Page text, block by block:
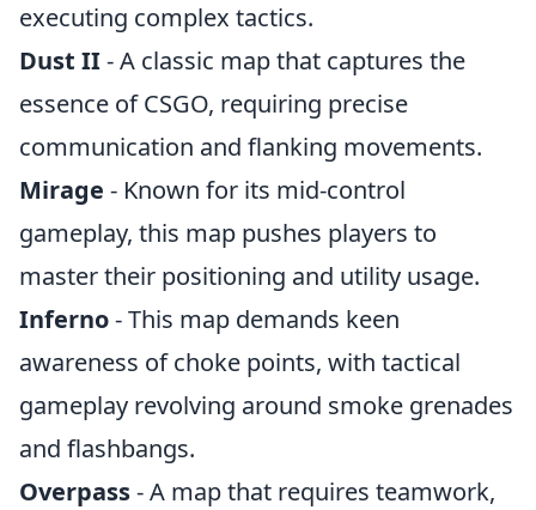
executing complex tactics.
Dust II- A classic map that captures the
essence of CSGO, requiring precise
communication and flanking movements.
Mirage - Known for its mid-control
gameplay, this map pushes players to
master their positioning and utility usage.
Inferno- This map demands keen
awareness of choke points, with tactical
gameplay revolving around smoke grenades
and flashbangs.
Overpass- A map that requires teamwork,